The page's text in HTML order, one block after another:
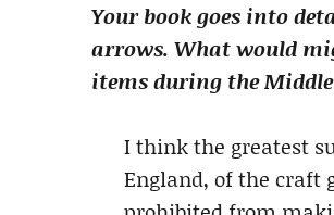
Your book goes into
arrows. What would
items during the Middle
I think the greatest
England, of the craft